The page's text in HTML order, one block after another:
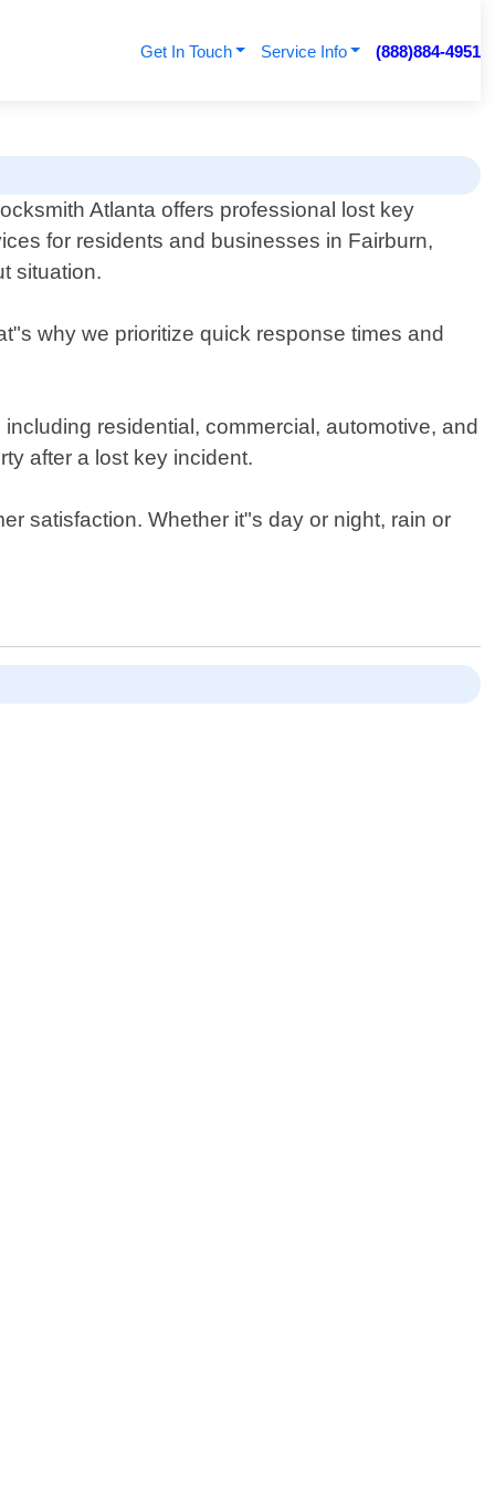
Get In Touch Service Info (888)884-4951
Atlanta offers professional lost key
for residents and businesses in Fairburn,
situation.
why we prioritize quick response times and
residential, commercial, automotive, and
after a lost key incident.
satisfaction. Whether it"s day or night, rain or